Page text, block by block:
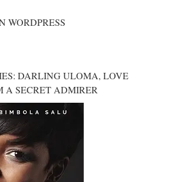
WORDPRESS
DARLING ULOMA, LOVE
A SECRET ADMIRER